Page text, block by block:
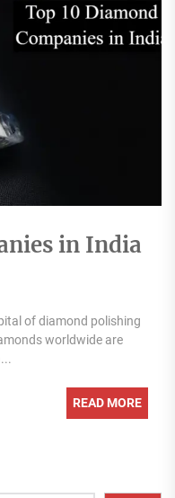
in India
of diamond polishing
worldwide are
READ MORE